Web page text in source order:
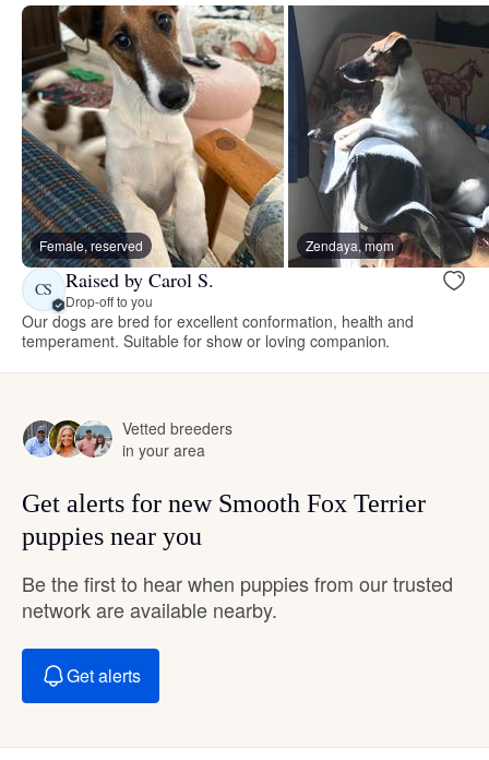
Female, reserved Zendaya, mom
CS Raised by Carol S.
Drop-off to you
Our dogs are bred for excellent conformation, health and
temperament. Suitable for show or loving companion.
Vetted breeders
in your area
Get alerts for new Smooth Fox Terrier
puppies near you
Be the first to hear when puppies from our trusted
network are available nearby.
Get alerts